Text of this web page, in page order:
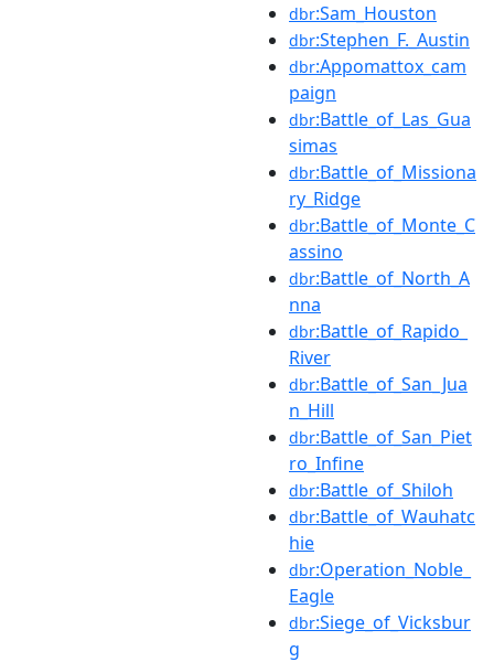
dbr:Sam_Houston
dbr:Stephen_F._Austin
dbr:Appomattox_cam
paign
dbr:Battle_of_Las_Gua
simas
dbr:Battle_of_Missiona
ry_Ridge
dbr:Battle_of_Monte_C
assino
dbr:Battle_of_North_A
nna
dbr:Battle_of_Rapido_
River
dbr:Battle_of_San_Jua
n_Hill
dbr:Battle_of_San_Piet
ro_Infine
dbr:Battle_of_Shiloh
dbr:Battle_of_Wauhatc
hie
dbr:Operation_Noble_
Eagle
dbr:Siege_of_Vicksbur
g